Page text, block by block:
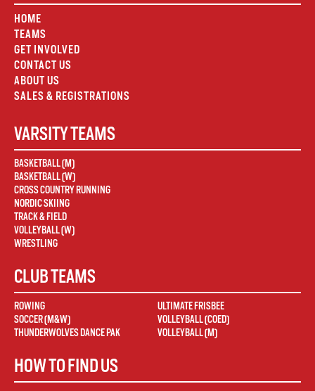
HOME
TEAMS
GET INVOLVED
CONTACT US
ABOUT US
SALES & REGISTRATIONS
VARSITY TEAMS
BASKETBALL (M)
BASKETBALL (W)
CROSS COUNTRY RUNNING
NORDIC SKIING
TRACK & FIELD
VOLLEYBALL (W)
WRESTLING
CLUB TEAMS
ROWING
SOCCER (M&W)
THUNDERWOLVES DANCE PAK
ULTIMATE FRISBEE
VOLLEYBALL (COED)
VOLLEYBALL (M)
HOW TO FIND US